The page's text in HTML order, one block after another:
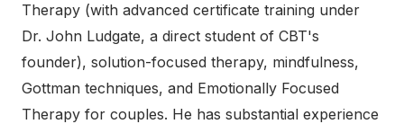
Therapy (with advanced certificate training under
Dr. John Ludgate, a direct student of CBT's
founder), solution-focused therapy, mindfulness,
Gottman techniques, and Emotionally Focused
Therapy for couples. He has substantial experience